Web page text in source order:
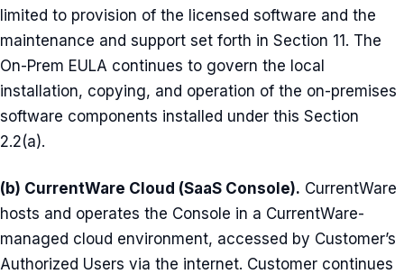
limited to provision of the licensed software and the
maintenance and support set forth in Section 11. The
On-Prem EULA continues to govern the local
installation, copying, and operation of the on-premises
software components installed under this Section
2.2(a).
(b) CurrentWare Cloud (SaaS Console). CurrentWare
hosts and operates the Console in a CurrentWare-
managed cloud environment, accessed by Customer’s
Authorized Users via the internet. Customer continues